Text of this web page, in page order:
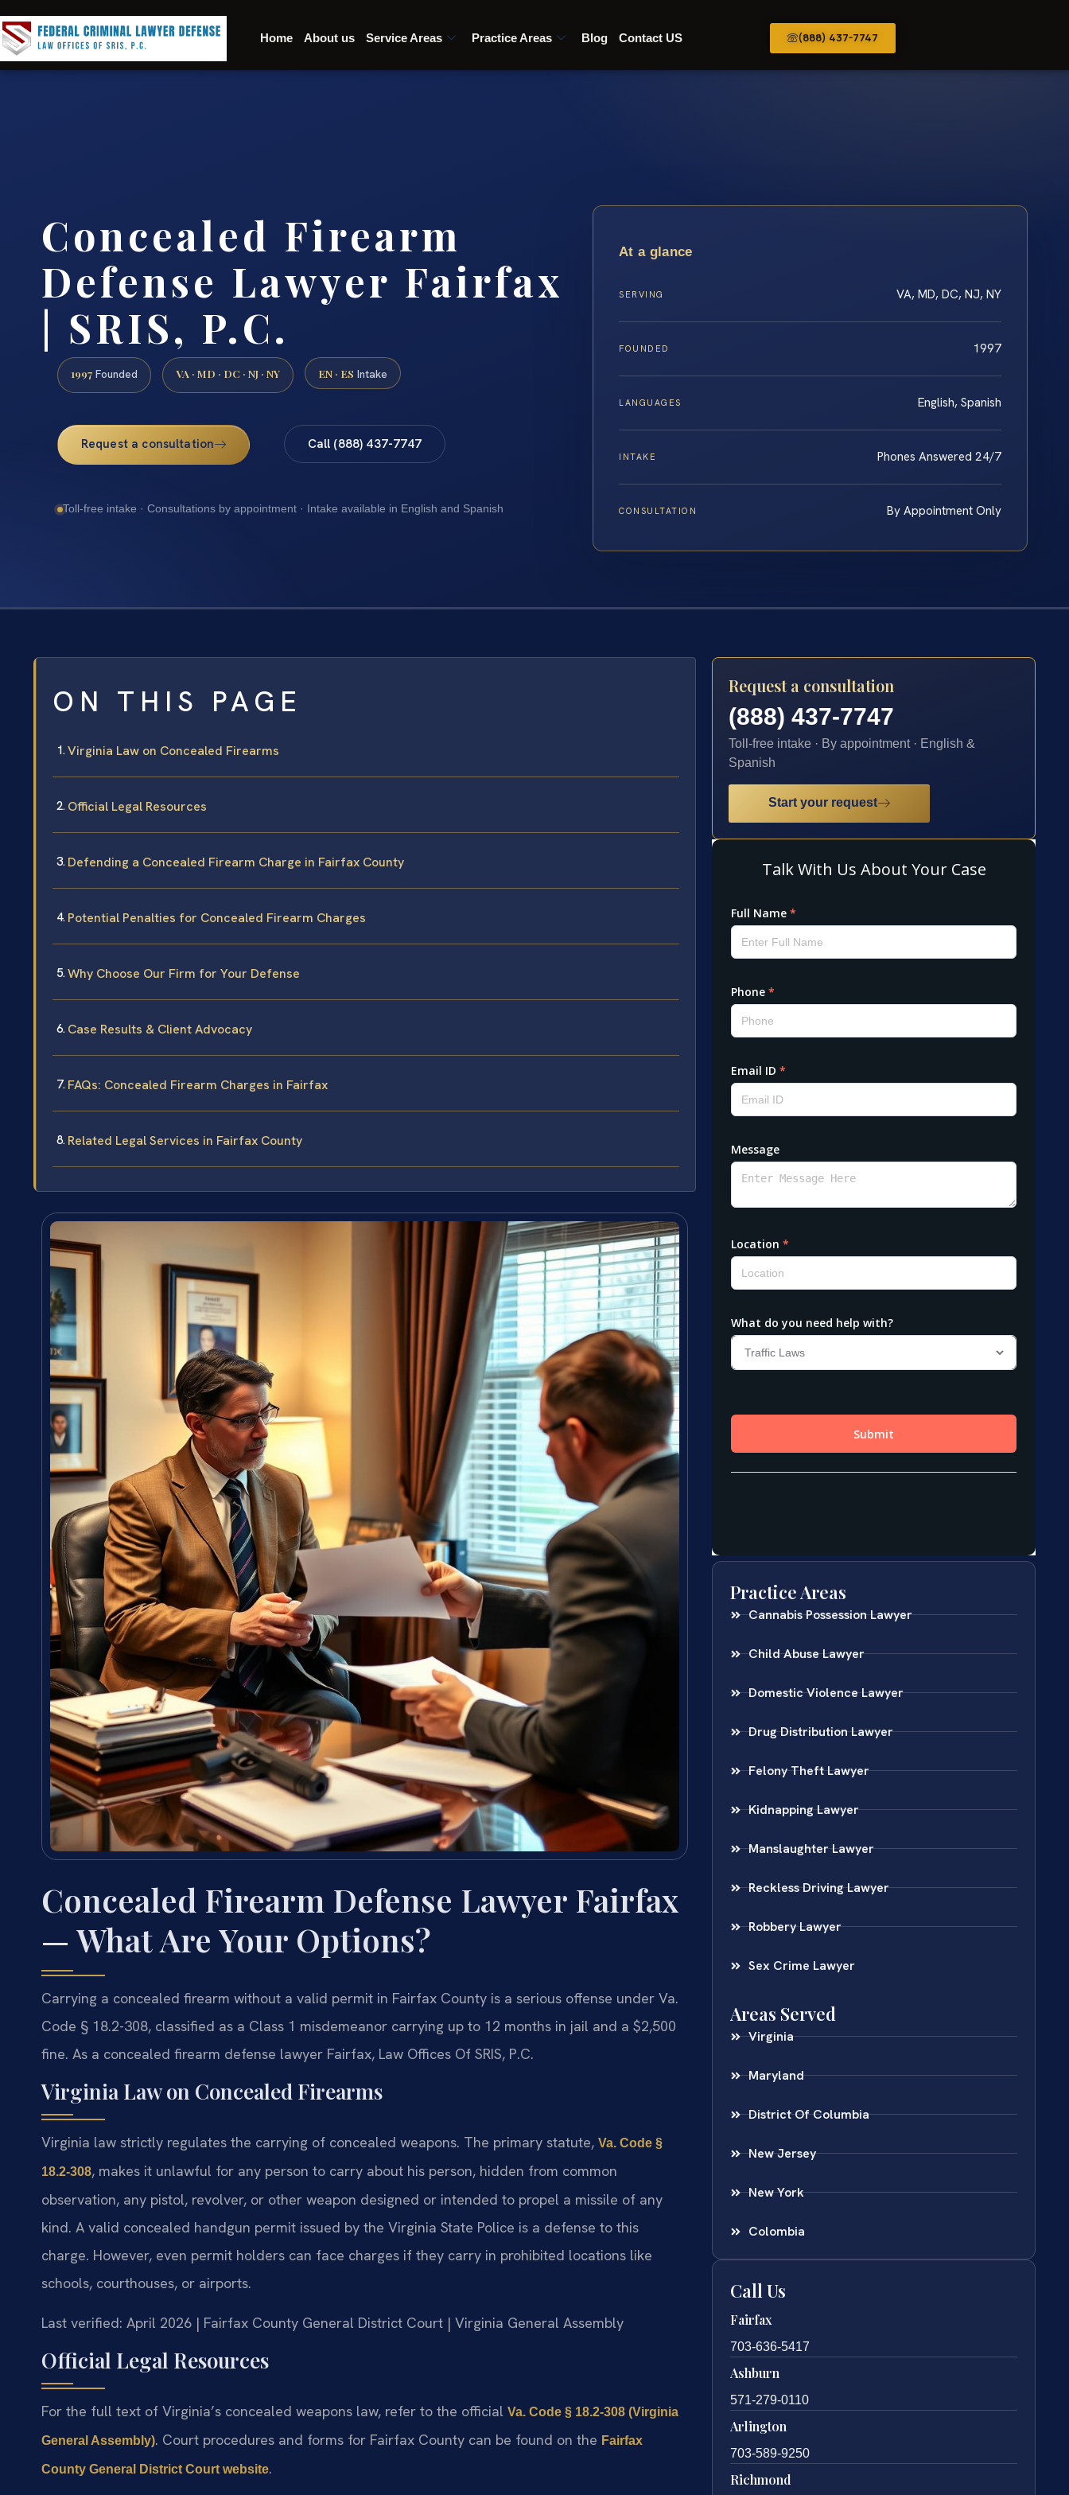
Home About us Service Areas Practice Areas Blog Contact US (888) 437-7747
Concealed Firearm
Defense Lawyer Fairfax
| SRIS, P.C.
1997 Founded VA · MD · DC · NJ · NY EN · ES Intake
Request a consultation Call (888) 437-7747
Toll-free intake · Consultations by appointment · Intake available in English and Spanish
At a glance
SERVING VA, MD, DC, NJ, NY
FOUNDED 1997
LANGUAGES English, Spanish
INTAKE Phones Answered 24/7
CONSULTATION By Appointment Only
ON THIS PAGE
Virginia Law on Concealed Firearms
Official Legal Resources
Defending a Concealed Firearm Charge in Fairfax County
Potential Penalties for Concealed Firearm Charges
Why Choose Our Firm for Your Defense
Case Results & Client Advocacy
FAQs: Concealed Firearm Charges in Fairfax
Related Legal Services in Fairfax County
Concealed Firearm Defense Lawyer Fairfax
— What Are Your Options?
Carrying a concealed firearm without a valid permit in Fairfax County is a serious offense under Va.
Code § 18.2-308, classified as a Class 1 misdemeanor carrying up to 12 months in jail and a $2,500
fine. As a concealed firearm defense lawyer Fairfax, Law Offices Of SRIS, P.C.
Virginia Law on Concealed Firearms
Virginia law strictly regulates the carrying of concealed weapons. The primary statute, Va. Code §
18.2-308, makes it unlawful for any person to carry about his person, hidden from common
observation, any pistol, revolver, or other weapon designed or intended to propel a missile of any
kind. A valid concealed handgun permit issued by the Virginia State Police is a defense to this
charge. However, even permit holders can face charges if they carry in prohibited locations like
schools, courthouses, or airports.
Last verified: April 2026 | Fairfax County General District Court | Virginia General Assembly
Official Legal Resources
For the full text of Virginia’s concealed weapons law, refer to the official Va. Code § 18.2-308 (Virginia
General Assembly). Court procedures and forms for Fairfax County can be found on the Fairfax
County General District Court website.
Request a consultation
(888) 437-7747
Toll-free intake · By appointment · English &
Spanish
Start your request
Practice Areas
Cannabis Possession Lawyer
Child Abuse Lawyer
Domestic Violence Lawyer
Drug Distribution Lawyer
Felony Theft Lawyer
Kidnapping Lawyer
Manslaughter Lawyer
Reckless Driving Lawyer
Robbery Lawyer
Sex Crime Lawyer
Areas Served
Virginia
Maryland
District Of Columbia
New Jersey
New York
Colombia
Call Us
Fairfax
703-636-5417
Ashburn
571-279-0110
Arlington
703-589-9250
Richmond